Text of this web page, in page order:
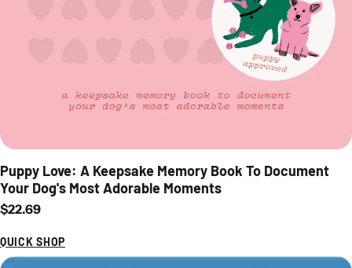
Puppy Love: A Keepsake Memory Book To Document
Your Dog's Most Adorable Moments
Regular price
$22.69
QUICK SHOP